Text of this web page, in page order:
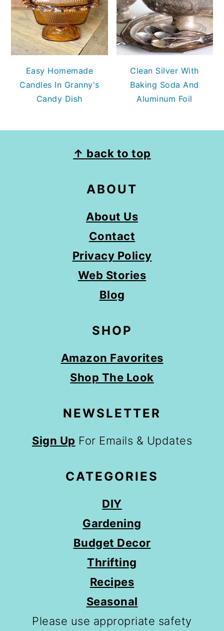
Easy Homemade
Candles In Granny's
Candy Dish
Clean Silver With
Baking Soda And
Aluminum Foil
↑ back to top
ABOUT
About Us
Contact
Privacy Policy
Web Stories
Blog
SHOP
Amazon Favorites
Shop The Look
NEWSLETTER
Sign Up For Emails & Updates
CATEGORIES
DIY
Gardening
Budget Decor
Thrifting
Recipes
Seasonal
Please use appropriate safety